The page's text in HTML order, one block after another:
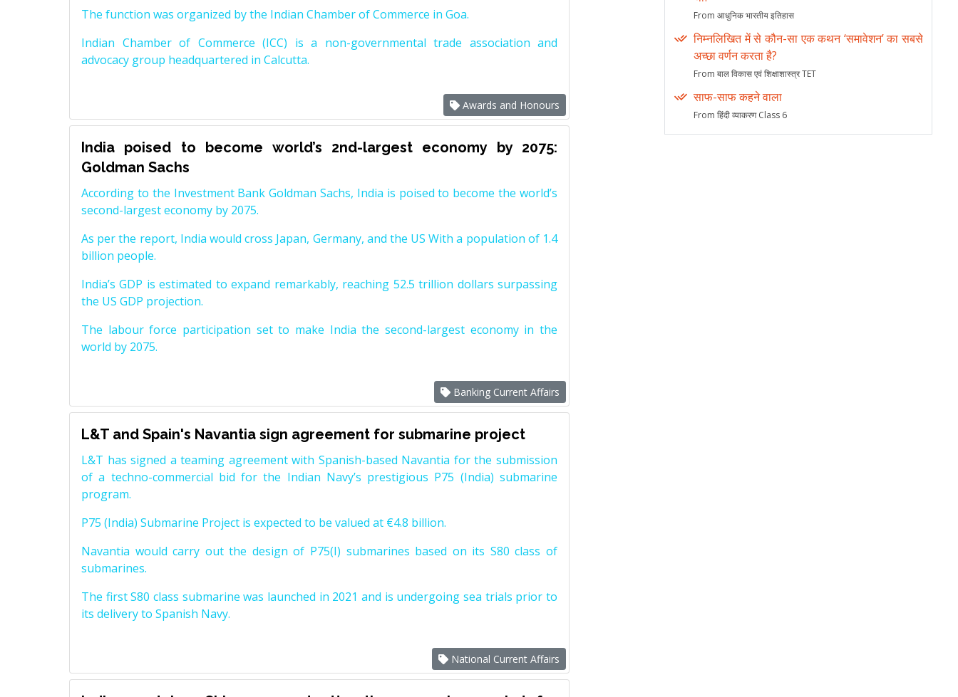
The function was organized by the Indian Chamber of Commerce in Goa.
Indian Chamber of Commerce (ICC) is a non-governmental trade association and
advocacy group headquartered in Calcutta.
Awards and Honours
India poised to become world’s 2nd-largest economy by 2075:
Goldman Sachs
According to the Investment Bank Goldman Sachs, India is poised to become the world’s
second-largest economy by 2075.
As per the report, India would cross Japan, Germany, and the US With a population of 1.4
billion people.
India’s GDP is estimated to expand remarkably, reaching 52.5 trillion dollars surpassing
the US GDP projection.
The labour force participation set to make India the second-largest economy in the
world by 2075.
Banking Current Affairs
L&T and Spain's Navantia sign agreement for submarine project
L&T has signed a teaming agreement with Spanish-based Navantia for the submission
of a techno-commercial bid for the Indian Navy’s prestigious P75 (India) submarine
program.
P75 (India) Submarine Project is expected to be valued at €4.8 billion.
Navantia would carry out the design of P75(I) submarines based on its S80 class of
submarines.
The first S80 class submarine was launched in 2021 and is undergoing sea trials prior to
its delivery to Spanish Navy.
National Current Affairs
From आधुनिक भारतीय इतिहास
निम्नलिखित में से कौन-सा एक कथन ‘समावेशन’ का सबसे
अच्छा वर्णन करता है?
From बाल विकास एवं शिक्षाशास्त्र TET
साफ-साफ कहने वाला
From हिंदी व्याकरण Class 6